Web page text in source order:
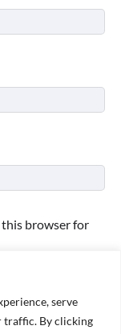
serve
traffic. By clicking
this browser for